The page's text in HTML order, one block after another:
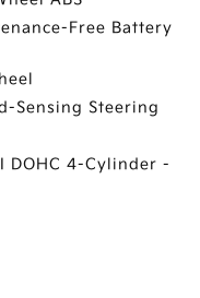
Free Battery
Sensing Steering
DOHC 4-Cylinder -